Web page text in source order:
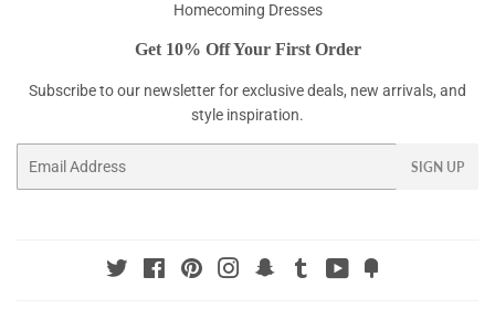
Homecoming Dresses
Get 10% Off Your First Order
Subscribe to our newsletter for exclusive deals, new arrivals, and
style inspiration.
SIGN UP
Twitter FacebookPinterestInstagramSnapchat
Tumblr YouTube